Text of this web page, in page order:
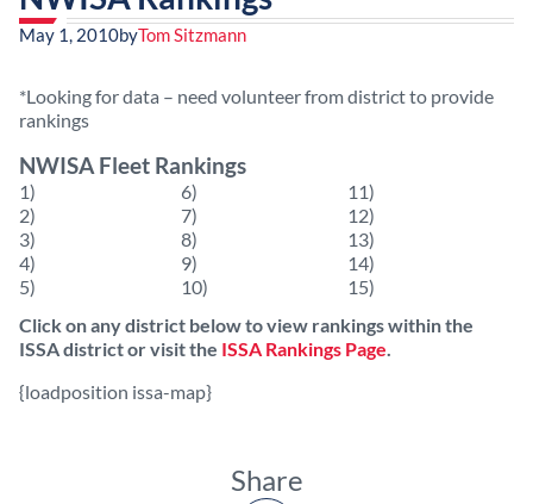
May 1, 2010byTom Sitzmann
*Looking for data – need volunteer from district to provide
rankings
NWISA Fleet Rankings
1) 6)
11)
2)
7)
12)
3)
8)
13)
4)
9)
14)
5)
10)
15)
Click on any district below to view rankings within the
ISSA district or visit the ISSA Rankings Page.
{loadposition issa-map}
Share